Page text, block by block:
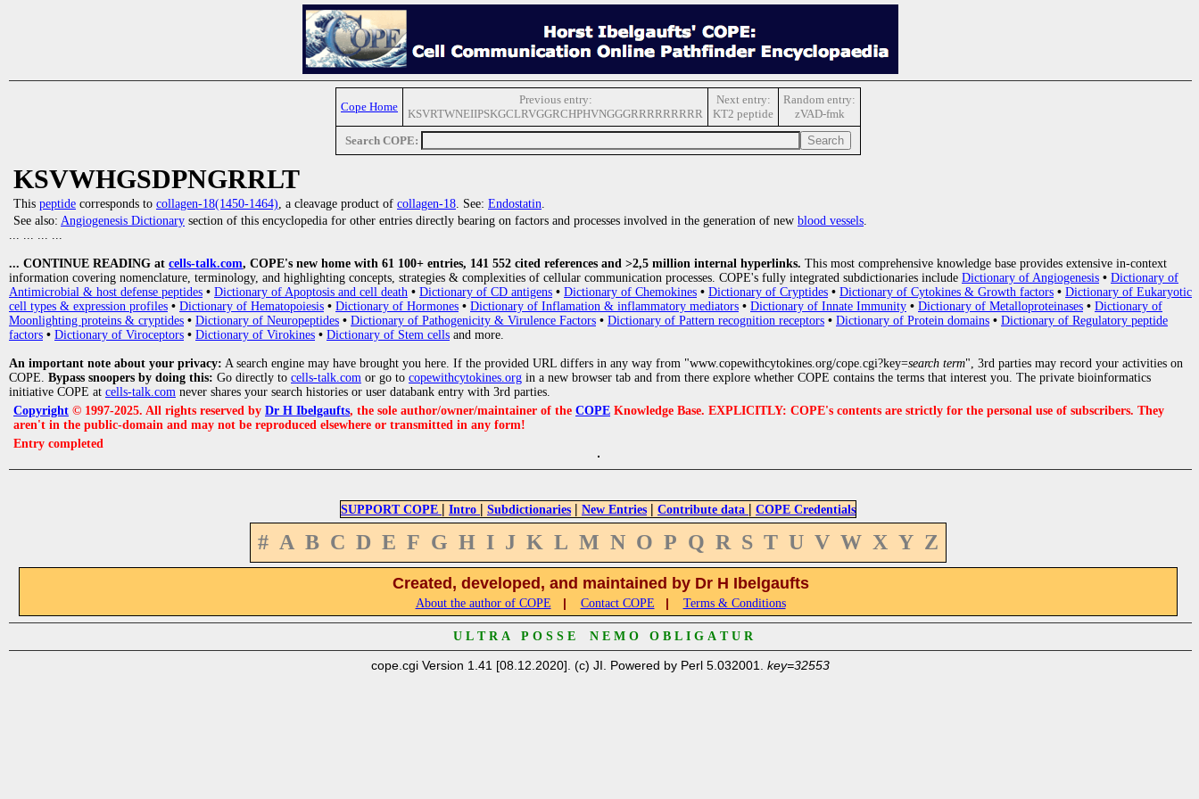
Cope Home
Previous entry:
KSVRTWNEIIPSKGCLRVGGRCHPHVNGGGRRRRRRRRR
Next entry:
KT2 peptide
Random entry:
zVAD-fmk
Search COPE:
KSVWHGSDPNGRRLT
This peptide corresponds to collagen-18(1450-1464), a cleavage product of collagen-18. See: Endostatin.
See also: Angiogenesis Dictionary section of this encyclopedia for other entries directly bearing on factors and processes involved in the generation of new blood vessels.
... ... ... ...
... CONTINUE READING at cells-talk.com, COPE's new home with 61 100+ entries, 141 552 cited references and >2,5 million internal hyperlinks. This most comprehensive knowledge base provides extensive in-context
information covering nomenclature, terminology, and highlighting concepts, strategies & complexities of cellular communication processes. COPE's fully integrated subdictionaries include Dictionary of Angiogenesis • Dictionary of
Antimicrobial & host defense peptides • Dictionary of Apoptosis and cell death • Dictionary of CD antigens • Dictionary of Chemokines • Dictionary of Cryptides • Dictionary of Cytokines & Growth factors • Dictionary of Eukaryotic
cell types & expression profiles • Dictionary of Hematopoiesis • Dictionary of Hormones • Dictionary of Inflamation & inflammatory mediators • Dictionary of Innate Immunity • Dictionary of Metalloproteinases • Dictionary of
Moonlighting proteins & cryptides • Dictionary of Neuropeptides • Dictionary of Pathogenicity & Virulence Factors • Dictionary of Pattern recognition receptors • Dictionary of Protein domains • Dictionary of Regulatory peptide
factors • Dictionary of Viroceptors • Dictionary of Virokines • Dictionary of Stem cells and more.
An important note about your privacy: A search engine may have brought you here. If the provided URL differs in any way from "www.copewithcytokines.org/cope.cgi?key=search term", 3rd parties may record your activities on
COPE. Bypass snoopers by doing this: Go directly to cells-talk.com or go to copewithcytokines.org in a new browser tab and from there explore whether COPE contains the terms that interest you. The private bioinformatics
initiative COPE at cells-talk.com never shares your search histories or user databank entry with 3rd parties.
Copyright © 1997-2025. All rights reserved by Dr H Ibelgaufts, the sole author/owner/maintainer of the COPE Knowledge Base. EXPLICITLY: COPE's contents are strictly for the personal use of subscribers. They
aren't in the public-domain and may not be reproduced elsewhere or transmitted in any form!
Entry completed
SUPPORT COPE | Intro | Subdictionaries | New Entries | Contribute data | COPE Credentials
# A B C D E F G H I J K L M N O P Q R S T U V W X Y Z
Created, developed, and maintained by Dr H Ibelgaufts
About the author of COPE | Contact COPE | Terms & Conditions
U L T R A P O S S E N E M O O B L I G A T U R
cope.cgi Version 1.41 [08.12.2020]. (c) JI. Powered by Perl 5.032001. key=32553